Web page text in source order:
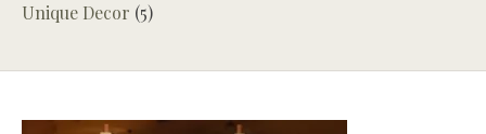
Unique Decor (5)